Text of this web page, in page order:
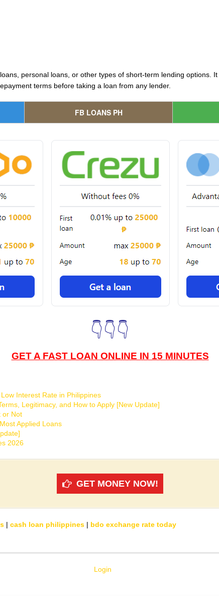
personal loans, or other types of short-term lending options.
terms before taking a loan from any lender.
FB LOANS PH
👇👇👇
GET A FAST LOAN ONLINE IN 15 MINUTES
Interest Rate in Philippines
Legitimacy, and How to Apply [New Update]
or Not
Applied Loans
2026
GET MONEY NOW!
| cash loan philippines | bdo exchange rate today
Login